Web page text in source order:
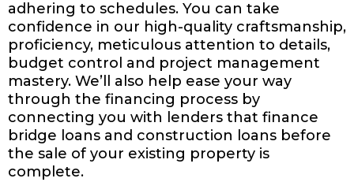
adhering to schedules. You can take
confidence in our high-quality craftsmanship,
proficiency, meticulous attention to details,
budget control and project management
mastery. We’ll also help ease your way
through the financing process by
connecting you with lenders that finance
bridge loans and construction loans before
the sale of your existing property is
complete.